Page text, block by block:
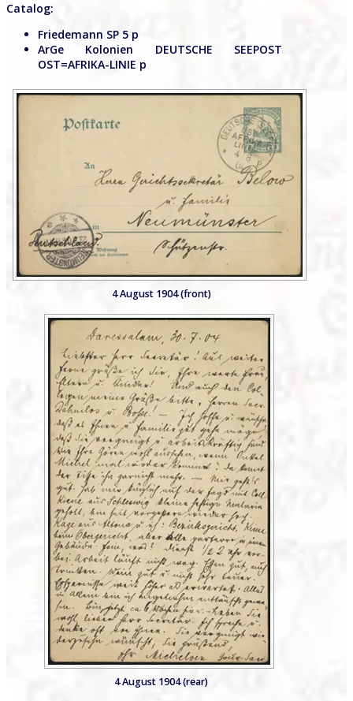
Catalog:
Friedemann SP 5 p
ArGe Kolonien DEUTSCHE SEEPOST
OST=AFRIKA-LINIE p
4 August 1904 (front)
4 August 1904 (rear)